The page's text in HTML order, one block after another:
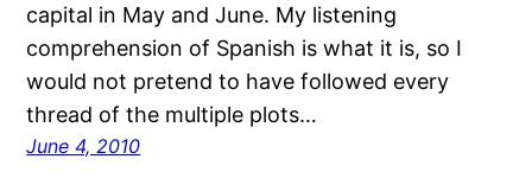
capital in May and June. My listening
comprehension of Spanish is what it is, so I
would not pretend to have followed every
thread of the multiple plots…
June 4, 2010